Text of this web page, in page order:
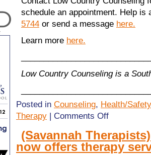
schedule an appointment. Help
5744 or send a message here.
Learn more here.
Low Country Counseling is a
Posted in Counseling, Health/Safety
Therapy | Comments Offon
Low
Country
Counseling:
(Savannah
now offers therapy